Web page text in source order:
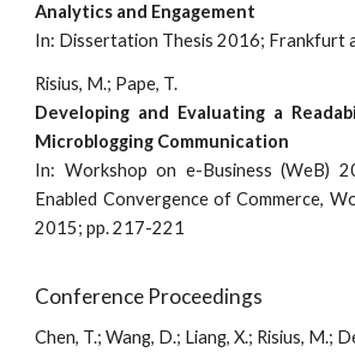
Analytics and Engagement
In: Dissertation Thesis 2016; Frankfurt
Risius, M.; Pape, T.
Developing and Evaluating a
Microblogging Communication
In: Workshop on e-Business (WeB)
Enabled Convergence of Commerce,
2015; pp. 217-221
Conference Proceedings
Chen, T.; Wang, D.; Liang, X.; Risius, M.;